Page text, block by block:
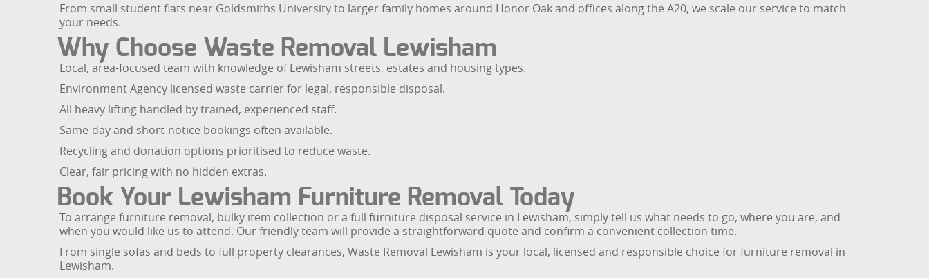
From small student flats near Goldsmiths University to larger family homes around Honor Oak and offices along the A20, we scale our service to match
your needs.
Why Choose Waste Removal Lewisham
Local, area-focused team with knowledge of Lewisham streets, estates and housing types.
Environment Agency licensed waste carrier for legal, responsible disposal.
All heavy lifting handled by trained, experienced staff.
Same-day and short-notice bookings often available.
Recycling and donation options prioritised to reduce waste.
Clear, fair pricing with no hidden extras.
Book Your Lewisham Furniture Removal Today
To arrange furniture removal, bulky item collection or a full furniture disposal service in Lewisham, simply tell us what needs to go, where you are, and
when you would like us to attend. Our friendly team will provide a straightforward quote and confirm a convenient collection time.
From single sofas and beds to full property clearances, Waste Removal Lewisham is your local, licensed and responsible choice for furniture removal in
Lewisham.